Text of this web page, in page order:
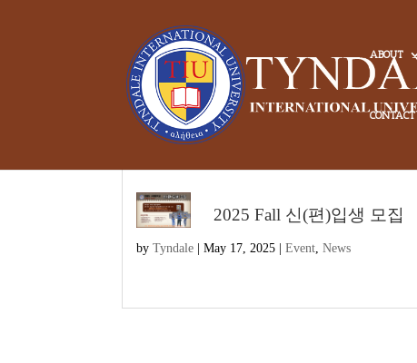
ABOUT
CONTACT
2025 Fall 신(편)입생 모집
byTyndale |May 17, 2025 |Event,News